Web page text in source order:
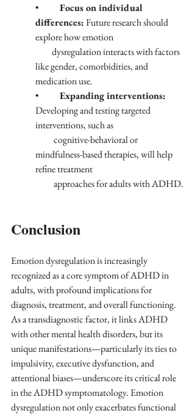
Focus on individual
differences: Future research should
explore how emotion
like gender, comorbidities, and
medication use.
Expanding interventions:
Developing and testing targeted
interventions, such as
mindfulness-based therapies, will help
refine treatment
          approaches for adults with ADHD.
Conclusion
Emotion dysregulation is increasingly
recognized as a core symptom of ADHD in
adults, with profound implications for
diagnosis, treatment, and overall functioning.
As a transdiagnostic factor, it links ADHD
with other mental health disorders, but its
unique manifestations—particularly its ties to
impulsivity, executive dysfunction, and
attentional biases—underscore its critical role
in the ADHD symptomatology. Emotion
dysregulation not only exacerbates functional